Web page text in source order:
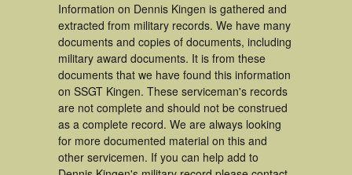
Information on Dennis Kingen is gathered and
extracted from military records. We have many
documents and copies of documents, including
military award documents. It is from these
documents that we have found this information
on SSGT Kingen. These serviceman's records
are not complete and should not be construed
as a complete record. We are always looking
for more documented material on this and
other servicemen. If you can help add to